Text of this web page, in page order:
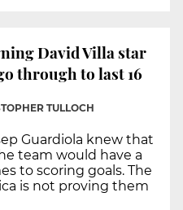
David Villa star
through to last 16
TULLOCH
Guardiola knew that
team would have a
to scoring goals. The
is not proving them